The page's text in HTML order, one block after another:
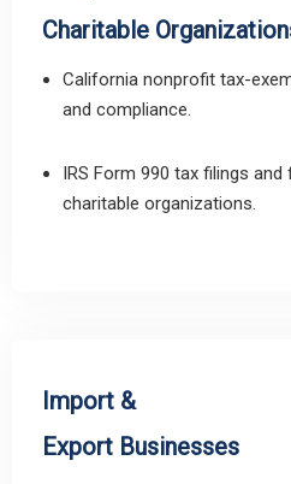
Charitable
California nonprofit tax-
and compliance.
IRS Form 990 tax filings
charitable organizations.
Import &
Export Businesses